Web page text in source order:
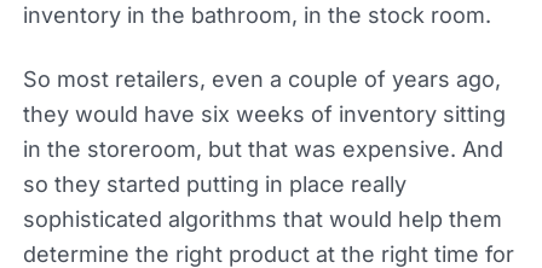
inventory in the bathroom, in the stock room.
So most retailers, even a couple of years ago,
they would have six weeks of inventory sitting
in the storeroom, but that was expensive. And
so they started putting in place really
sophisticated algorithms that would help them
determine the right product at the right time for